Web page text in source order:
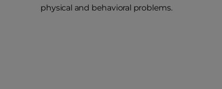
physical and behavioral problems.